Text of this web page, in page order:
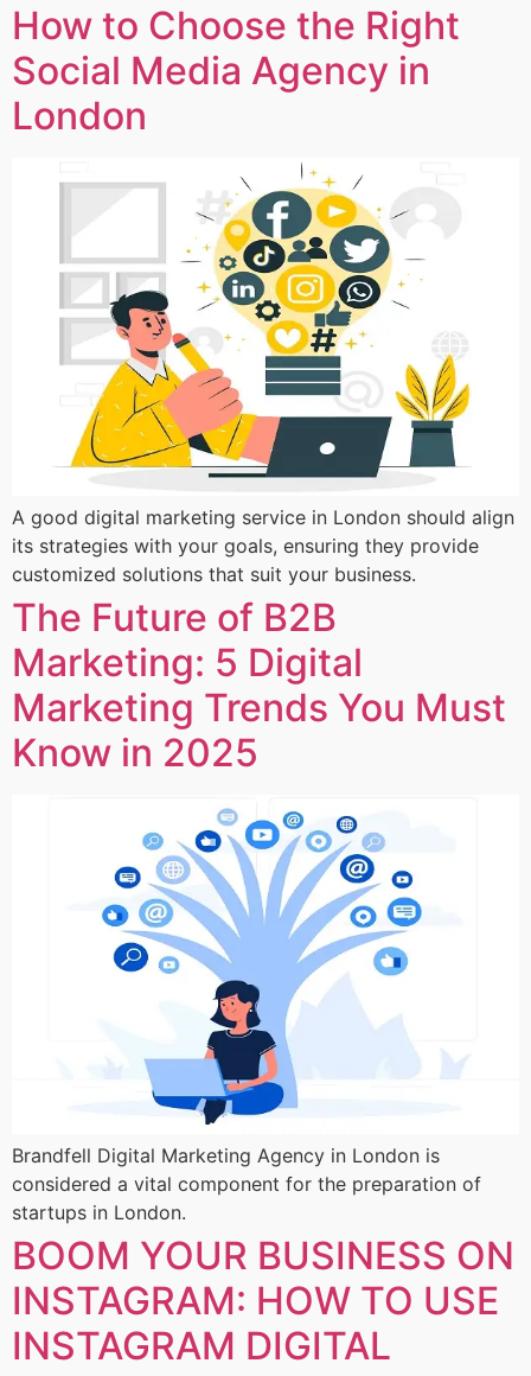
How to Choose the Right
Social Media Agency in
London
A good digital marketing service in London should align
its strategies with your goals, ensuring they provide
customized solutions that suit your business.
The Future of B2B
Marketing: 5 Digital
Marketing Trends You Must
Know in 2025
Brandfell Digital Marketing Agency in London is
considered a vital component for the preparation of
startups in London.
BOOM YOUR BUSINESS ON
INSTAGRAM: HOW TO USE
INSTAGRAM DIGITAL